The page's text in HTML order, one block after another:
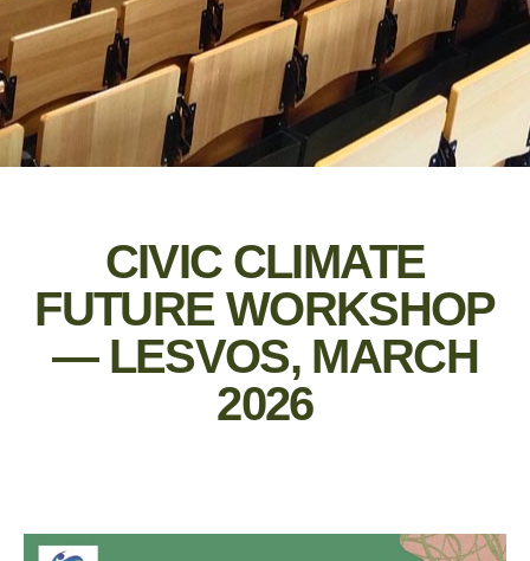
CIVIC CLIMATE
FUTURE WORKSHOP
— LESVOS, MARCH
2026